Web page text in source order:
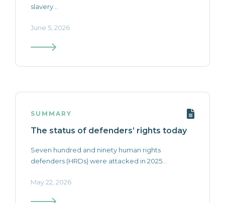
slavery...
June 5, 2026
SUMMARY
The status of defenders’ rights today
Seven hundred and ninety human rights
defenders (HRDs) were attacked in 2025...
May 22, 2026